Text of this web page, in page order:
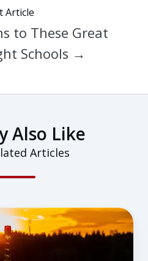
Article
to These Great
Schools →
Also Like
Articles